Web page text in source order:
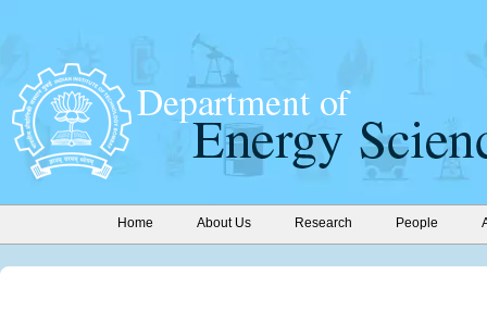
Home About Us Research People